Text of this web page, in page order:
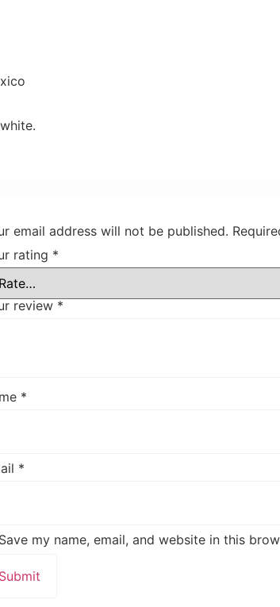
email address will not be published.
rating *
review *
*
*
Save my name, email, and website in this